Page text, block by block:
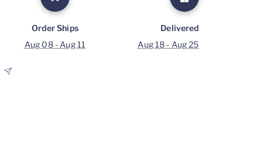
Order Ships
Aug 08 - Aug 11
Delivered
Aug 18 - Aug 25